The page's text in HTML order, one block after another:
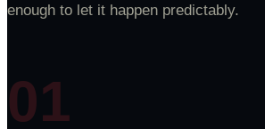
enough to let it happen predictably.